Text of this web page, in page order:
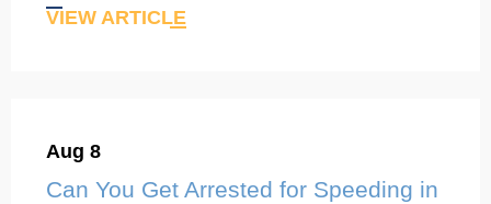
VIEW ARTICLE
Aug 8
Can You Get Arrested for Speeding in